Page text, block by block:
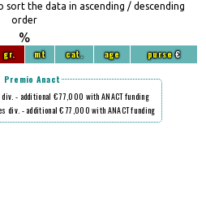
sort the data in ascending / descending
order
%
gr. mt cat. age purse€
Premio Anact
- additional € 77,000 with ANACT funding
div. - additional € 77,000 with ANACT funding